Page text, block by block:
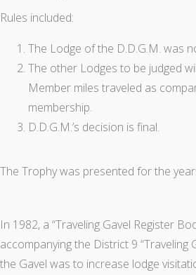
Rules included:
The Lodge of the D.D.G.M. was
The other Lodges to be judged
Member miles traveled as
membership.
D.D.G.M.’s decision is final.
The Trophy was presented for the
In 1982, a “Traveling Gavel Register
accompanying the District 9 “Traveling
the Gavel was to increase lodge